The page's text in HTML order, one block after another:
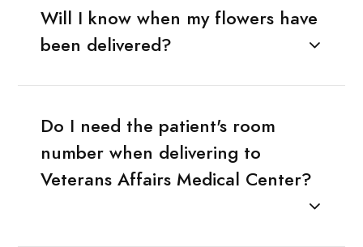
Will I know when my flowers have
been delivered?
Do I need the patient's room
number when delivering to
Veterans Affairs Medical Center?